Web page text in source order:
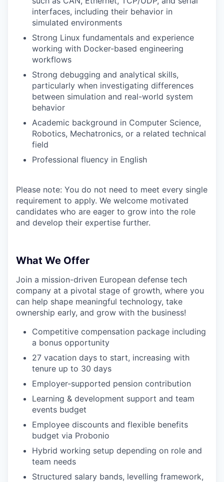
interfaces, including their behavior in
simulated environments
Strong Linux fundamentals and experience
working with Docker-based engineering
workflows
Strong debugging and analytical skills,
particularly when investigating differences
between simulation and real-world system
behavior
Academic background in Computer Science,
Robotics, Mechatronics, or a related technical
field
Professional fluency in English
Please note: You do not need to meet every single
requirement to apply. We welcome motivated
candidates who are eager to grow into the role
and develop their expertise further.
What We Offer
Join a mission-driven European defense tech
company at a pivotal stage of growth, where you
can help shape meaningful technology, take
ownership early, and grow with the business!
Competitive compensation package including
a bonus opportunity
27 vacation days to start, increasing with
tenure up to 30 days
Employer-supported pension contribution
Learning & development support and team
events budget
Employee discounts and flexible benefits
budget via Probonio
Hybrid working setup depending on role and
team needs
Structured salary bands, levelling framework,